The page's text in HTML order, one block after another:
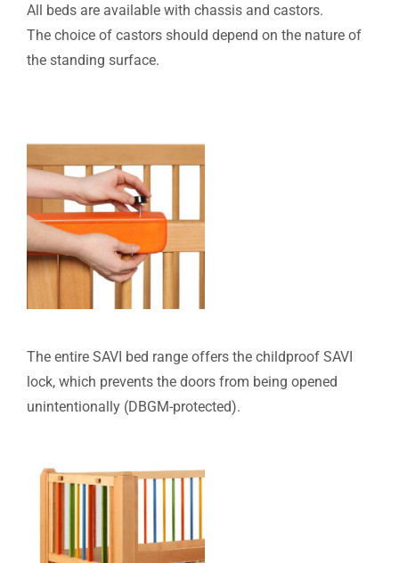
All beds are available with chassis and castors.
The choice of castors should depend on the nature of
the standing surface.
The entire SAVI bed range offers the childproof SAVI
lock, which prevents the doors from being opened
unintentionally (DBGM-protected).